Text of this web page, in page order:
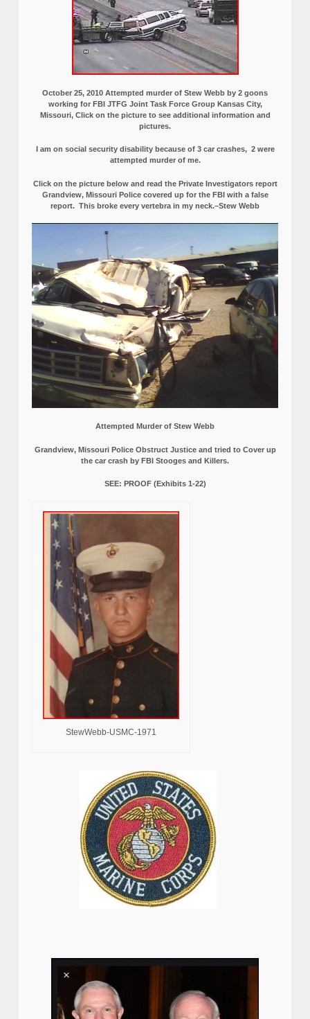
October 25, 2010 Attempted murder of Stew Webb by 2 goons
working for FBI JTFG Joint Task Force Group Kansas City,
Missouri, Click on the picture to see additional information and
pictures.
I am on social security disability because of 3 car crashes, 2 were
attempted murder of me.
Click on the picture below and read the Private Investigators report
Grandview, Missouri Police covered up for the FBI with a false
report. This broke every vertebra in my neck.–Stew Webb
Attempted Murder of Stew Webb
Grandview, Missouri Police Obstruct Justice and tried to Cover up
the car crash by FBI Stooges and Killers.
SEE: PROOF (Exhibits 1-22)
StewWebb-USMC-1971